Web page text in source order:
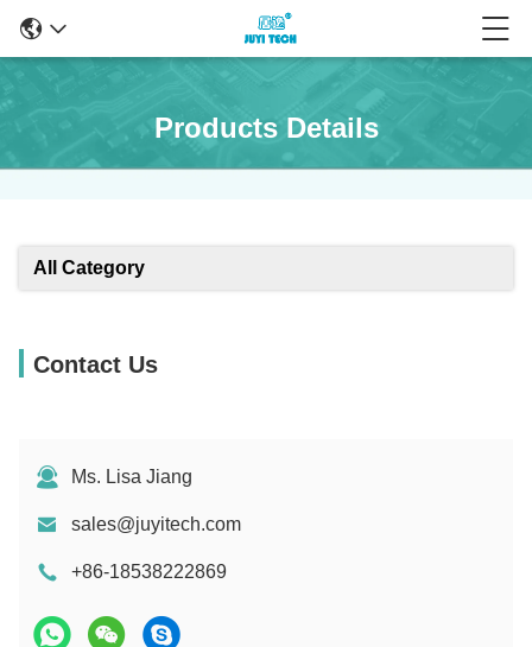
Products Details
All Category
Contact Us
Ms. Lisa Jiang
sales@juyitech.com
+86-18538222869